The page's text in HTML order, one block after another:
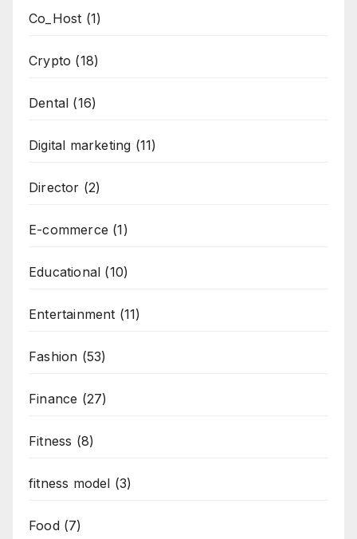
Co_Host (1)
Crypto (18)
Dental (16)
Digital marketing (11)
Director (2)
E-commerce (1)
Educational (10)
Entertainment (11)
Fashion (53)
Finance (27)
Fitness (8)
fitness model (3)
Food(7)